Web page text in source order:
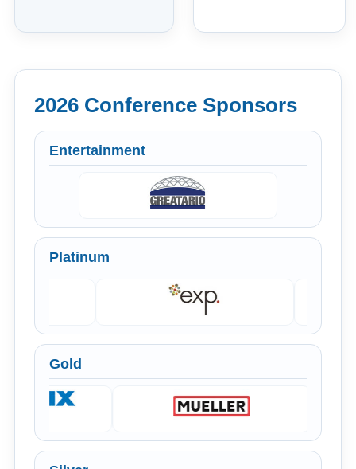
2026 Conference Sponsors
Entertainment
Platinum
Gold